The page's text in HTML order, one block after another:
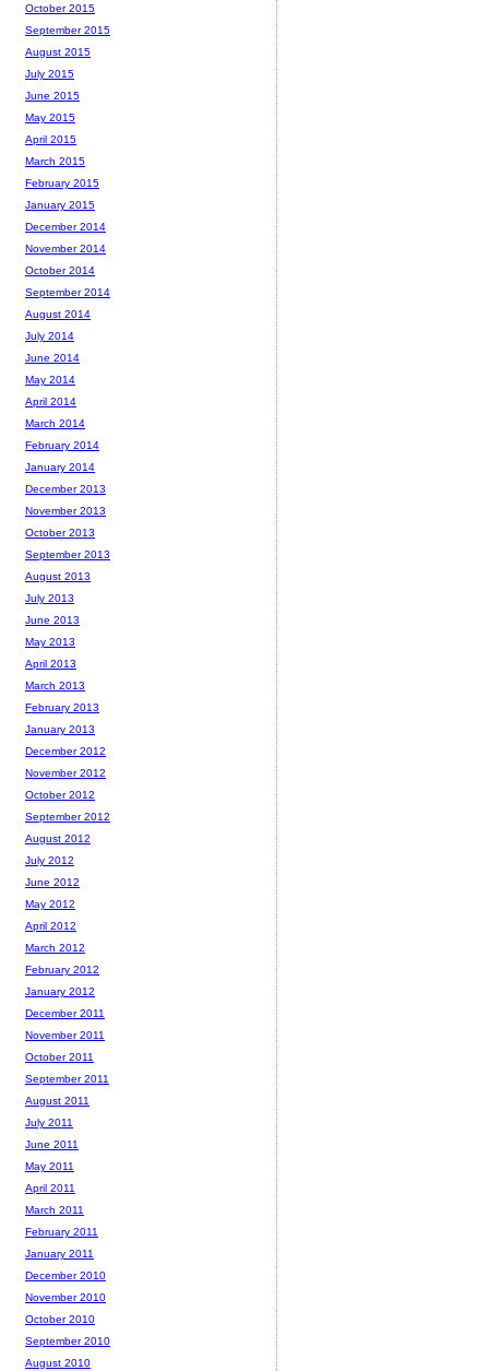
October 2015
September 2015
August 2015
July 2015
June 2015
May 2015
April 2015
March 2015
February 2015
January 2015
December 2014
November 2014
October 2014
September 2014
August 2014
July 2014
June 2014
May 2014
April 2014
March 2014
February 2014
January 2014
December 2013
November 2013
October 2013
September 2013
August 2013
July 2013
June 2013
May 2013
April 2013
March 2013
February 2013
January 2013
December 2012
November 2012
October 2012
September 2012
August 2012
July 2012
June 2012
May 2012
April 2012
March 2012
February 2012
January 2012
December 2011
November 2011
October 2011
September 2011
August 2011
July 2011
June 2011
May 2011
April 2011
March 2011
February 2011
January 2011
December 2010
November 2010
October 2010
September 2010
August 2010